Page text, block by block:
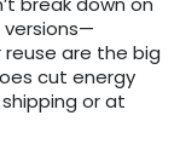
versions—
are the big
cut energy
or at